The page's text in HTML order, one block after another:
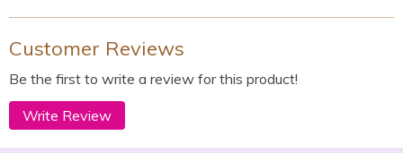
Customer Reviews
Be the first to write a review for this product!
Write Review